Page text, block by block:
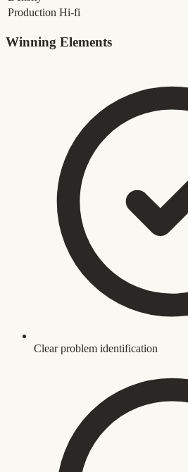
Production Hi-fi
Winning Elements
Clear problem identification